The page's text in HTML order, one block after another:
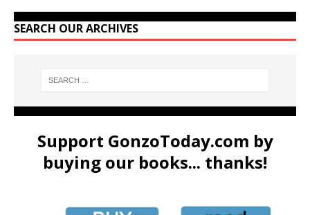
SEARCH OUR ARCHIVES
Support GonzoToday.com by
buying our books... thanks!